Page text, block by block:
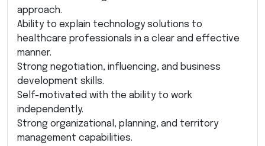
approach.
Ability to explain technology solutions to
healthcare professionals in a clear and effective
manner.
Strong negotiation, influencing, and business
development skills.
Self-motivated with the ability to work
independently.
Strong organizational, planning, and territory
management capabilities.